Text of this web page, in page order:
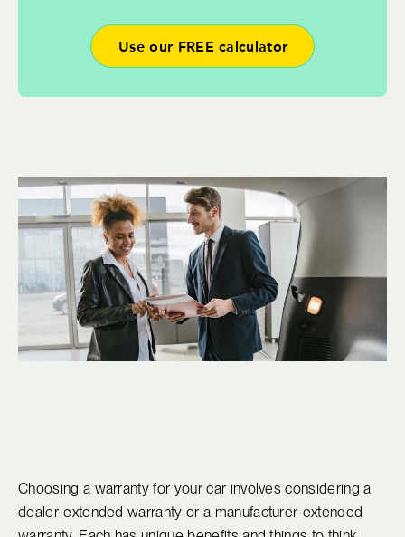
Use our FREE calculator
Choosing a warranty for your car involves considering a
dealer-extended warranty or a manufacturer-extended